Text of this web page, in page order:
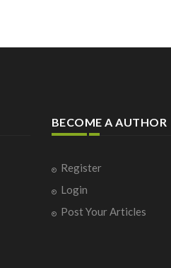
BECOME A AUTHOR
Register
Login
Post Your Articles